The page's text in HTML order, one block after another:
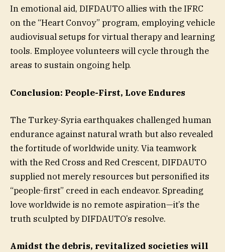
In emotional aid, DIFDAUTO allies with the IFRC
on the “Heart Convoy” program, employing vehicle
audiovisual setups for virtual therapy and learning
tools. Employee volunteers will cycle through the
areas to sustain ongoing help.
Conclusion: People-First, Love Endures
The Turkey-Syria earthquakes challenged human
endurance against natural wrath but also revealed
the fortitude of worldwide unity. Via teamwork
with the Red Cross and Red Crescent, DIFDAUTO
supplied not merely resources but personified its
“people-first” creed in each endeavor. Spreading
love worldwide is no remote aspiration—it’s the
truth sculpted by DIFDAUTO’s resolve.
Amidst the debris, revitalized societies will